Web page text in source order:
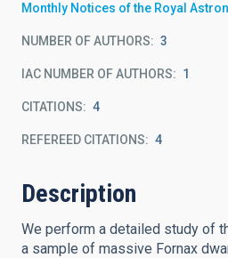
Monthly Notices of the Royal
NUMBER OF AUTHORS 3
IAC NUMBER OF AUTHORS 1
CITATIONS 4
REFEREED CITATIONS 4
Description
We perform a detailed study of
a sample of massive Fornax